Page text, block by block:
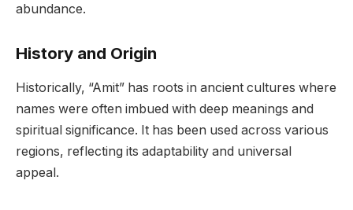
abundance.
History and Origin
Historically, “Amit” has roots in ancient cultures where
names were often imbued with deep meanings and
spiritual significance. It has been used across various
regions, reflecting its adaptability and universal
appeal.